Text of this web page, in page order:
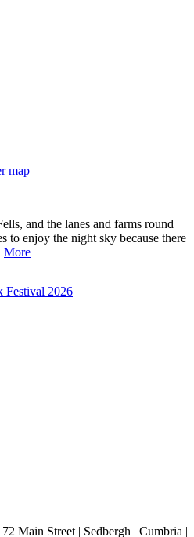
map
and the lanes and farms round
to enjoy the night sky because there
More
Festival 2026
72 Main Street | Sedbergh | Cumbria |